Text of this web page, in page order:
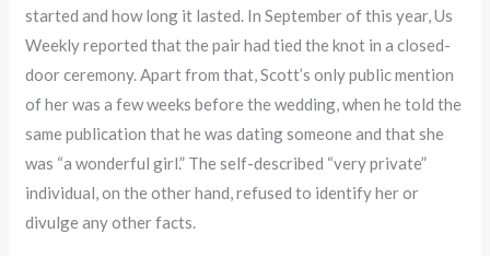
started and how long it lasted. In September of this year, Us
Weekly reported that the pair had tied the knot in a closed-
door ceremony. Apart from that, Scott’s only public mention
of her was a few weeks before the wedding, when he told the
same publication that he was dating someone and that she
was “a wonderful girl.” The self-described “very private”
individual, on the other hand, refused to identify her or
divulge any other facts.